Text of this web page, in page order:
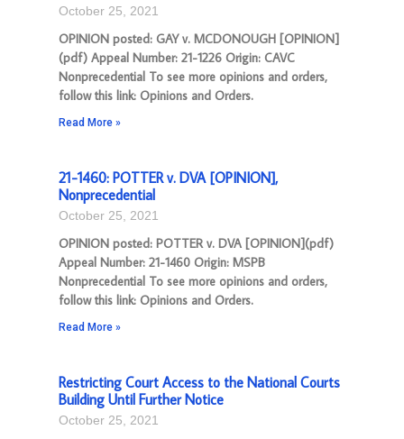
October 25, 2021
OPINION posted: GAY v. MCDONOUGH [OPINION]
(pdf) Appeal Number: 21-1226 Origin: CAVC
Nonprecedential To see more opinions and orders,
follow this link: Opinions and Orders.
Read More »
21-1460: POTTER v. DVA [OPINION],
Nonprecedential
October 25, 2021
OPINION posted: POTTER v. DVA [OPINION](pdf)
Appeal Number: 21-1460 Origin: MSPB
Nonprecedential To see more opinions and orders,
follow this link: Opinions and Orders.
Read More »
Restricting Court Access to the National Courts
Building Until Further Notice
October 25, 2021